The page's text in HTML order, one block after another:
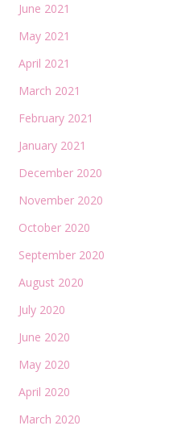
June 2021
May 2021
April 2021
March 2021
February 2021
January 2021
December 2020
November 2020
October 2020
September 2020
August 2020
July 2020
June 2020
May 2020
April 2020
March 2020